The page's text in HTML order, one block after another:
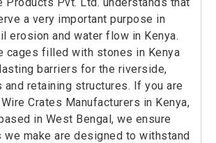
a very important purpose in
erosion and water flow in Kenya.
cages filled with stones in Kenya
barriers for the riverside,
and retaining structures. If you are
Crates Manufacturers in Kenya,
in West Bengal, we ensure
we make are designed to withstand